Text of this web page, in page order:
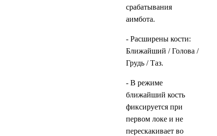
срабатывания
аимбота.
- Расширены кости:
Ближайший / Голова /
Грудь / Таз.
- В режиме
ближайший кость
фиксируется при
первом локе и не
перескакивает во